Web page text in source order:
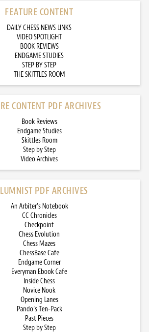
FEATURE CONTENT
DAILY CHESS NEWS LINKS
VIDEO SPOTLIGHT
BOOK REVIEWS
ENDGAME STUDIES
STEP BY STEP
THE SKITTLES ROOM
CONTENT PDF ARCHIVES
Book Reviews
Endgame Studies
Skittles Room
Step by Step
Video Archives
PDF ARCHIVES
An Arbiter’s Notebook
CC Chronicles
Checkpoint
Chess Evolution
Chess Mazes
ChessBase Cafe
Endgame Corner
Everyman Ebook Cafe
Inside Chess
Novice Nook
Opening Lanes
Pando’s Ten-Pack
Past Pieces
Step by Step